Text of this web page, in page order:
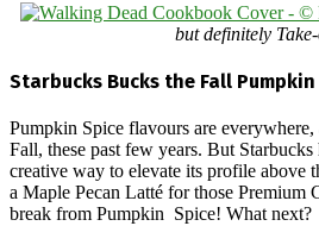
but definitely
Starbucks Bucks the Fall Pumpkin
Pumpkin Spice flavours are everywhere,
Fall, these past few years. But
creative way to elevate its profile above
a Maple Pecan Latté for those Premium
break from Pumpkin Spice! What next?